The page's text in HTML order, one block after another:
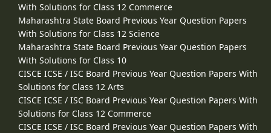
With Solutions for Class 12 Commerce
Maharashtra State Board Previous Year Question Papers
With Solutions for Class 12 Science
Maharashtra State Board Previous Year Question Papers
With Solutions for Class 10
CISCE ICSE / ISC Board Previous Year Question Papers With
Solutions for Class 12 Arts
CISCE ICSE / ISC Board Previous Year Question Papers With
Solutions for Class 12 Commerce
CISCE ICSE / ISC Board Previous Year Question Papers With